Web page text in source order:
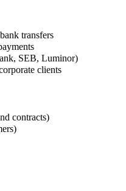
transfers
SEB, Luminor)
clients
contracts)